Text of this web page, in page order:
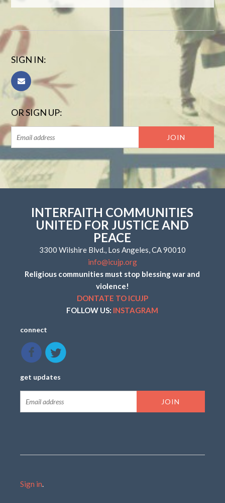
SIGN IN:
OR SIGN UP:
INTERFAITH COMMUNITIES
UNITED FOR JUSTICE AND
PEACE
3300 Wilshire Blvd., Los Angeles, CA 90010
info@icujp.org
Religious communities must stop blessing war and
violence!
DONTATE TO ICUJP
FOLLOW US: INSTAGRAM
connect
get updates
Sign in.